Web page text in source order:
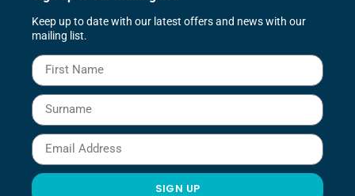
to get ready for a day or night out, with spacious
showers, stylish cabinetry for your toiletries, heated
monoblock taps.
Keep up to date with our latest offers and news with our
mailing list.
SIGN UP